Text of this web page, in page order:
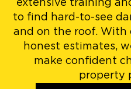
extensive training
to find hard-to-see
and on the roof. With
honest estimates,
make confident
property